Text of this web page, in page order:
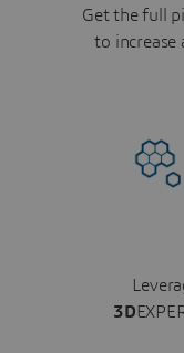
Get the full
to increase
3D